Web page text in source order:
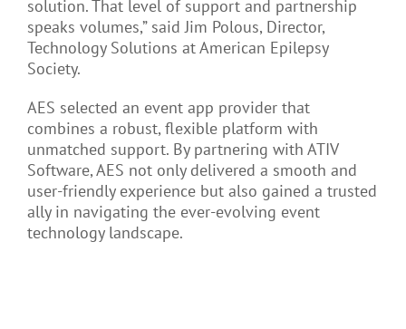
solution. That level of support and partnership
speaks volumes,” said Jim Polous, Director,
Technology Solutions at American Epilepsy
Society.
AES selected an event app provider that
combines a robust, flexible platform with
unmatched support. By partnering with ATIV
Software, AES not only delivered a smooth and
user-friendly experience but also gained a trusted
ally in navigating the ever-evolving event
technology landscape.